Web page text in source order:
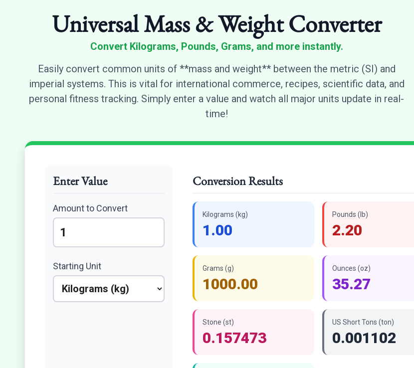
Universal Mass & Weight Converter
Convert Kilograms, Pounds, Grams, and more instantly.
Easily convert common units of **mass and weight** between the metric (SI) and
imperial systems. This is vital for international commerce, recipes, scientific data, and
personal fitness tracking. Simply enter a value and watch all major units update in real-
time!
Enter Value
Amount to Convert
Starting Unit
Conversion Results
Kilograms (kg)
1.00
Pounds (lb)
2.20
Grams (g)
1000.00
Ounces (oz)
35.27
Stone (st)
0.157473
US Short Tons (ton)
0.001102